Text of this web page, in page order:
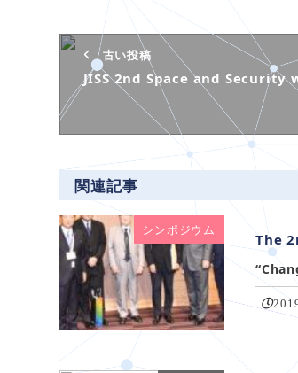
古い投稿
JISS 2nd Space and Security
関連記事
シンポジウム
The